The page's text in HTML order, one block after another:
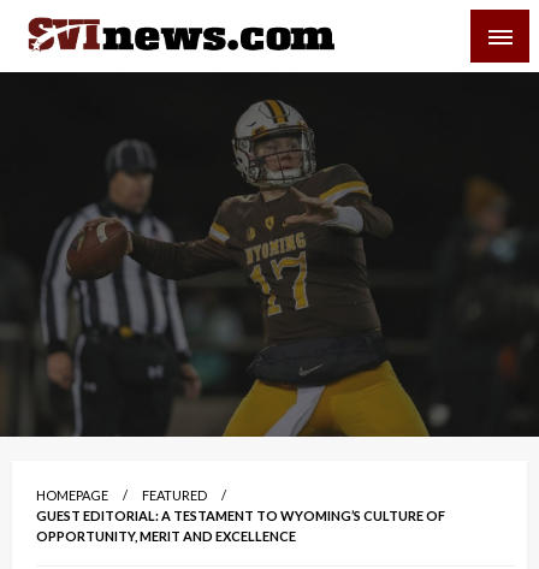
Skip
content
Your Source For Local and Regional News
HOMEPAGE
FEATURED
GUEST EDITORIAL: A TESTAMENT TO WYOMING’S CULTURE OF
OPPORTUNITY, MERIT AND EXCELLENCE